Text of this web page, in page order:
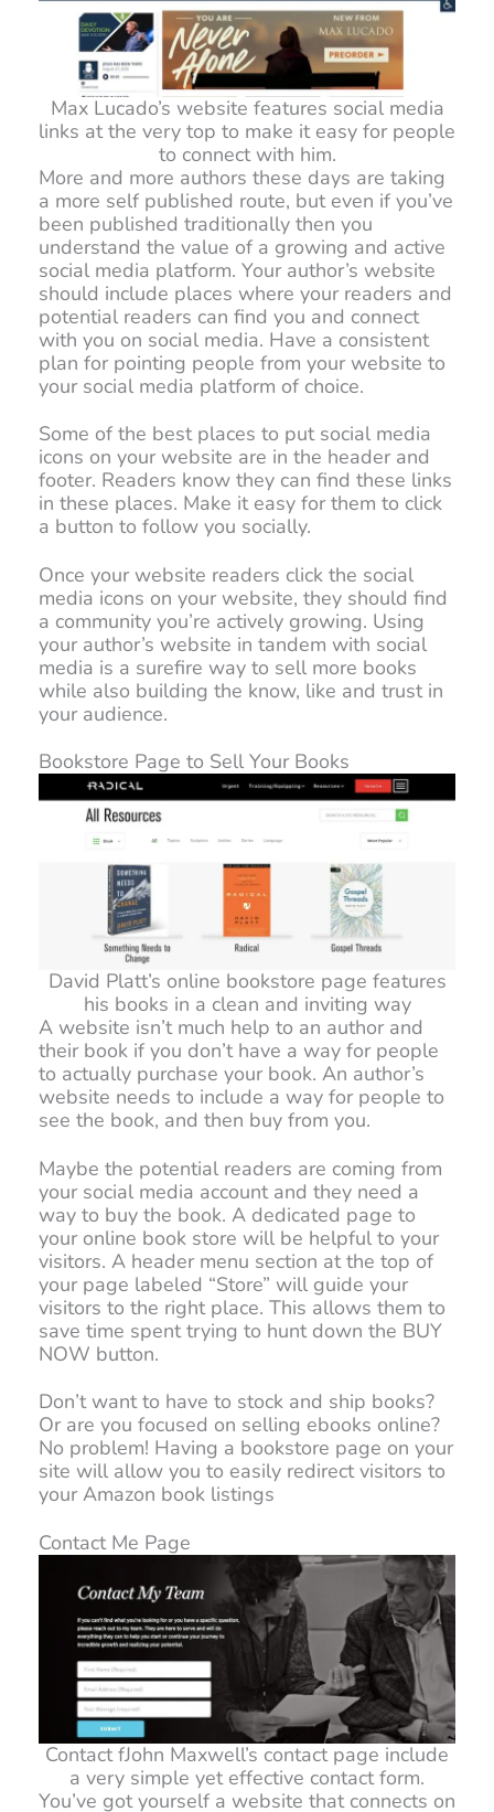
Max Lucado’s website features social media
links at the very top to make it easy for people
to connect with him.
More and more authors these days are taking
a more self published route, but even if you’ve
been published traditionally then you
understand the value of a growing and active
social media platform. Your author’s website
should include places where your readers and
potential readers can find you and connect
with you on social media. Have a consistent
plan for pointing people from your website to
your social media platform of choice.
Some of the best places to put social media
icons on your website are in the header and
footer. Readers know they can find these links
in these places. Make it easy for them to click
a button to follow you socially.
Once your website readers click the social
media icons on your website, they should find
a community you’re actively growing. Using
your author’s website in tandem with social
media is a surefire way to sell more books
while also building the know, like and trust in
your audience.
Bookstore Page to Sell Your Books
David Platt’s online bookstore page features
his books in a clean and inviting way
A website isn’t much help to an author and
their book if you don’t have a way for people
to actually purchase your book. An author’s
website needs to include a way for people to
see the book, and then buy from you.
Maybe the potential readers are coming from
your social media account and they need a
way to buy the book. A dedicated page to
your online book store will be helpful to your
visitors. A header menu section at the top of
your page labeled “Store” will guide your
visitors to the right place. This allows them to
save time spent trying to hunt down the BUY
NOW button.
Don’t want to have to stock and ship books?
Or are you focused on selling ebooks online?
No problem! Having a bookstore page on your
site will allow you to easily redirect visitors to
your Amazon book listings
Contact Me Page
Contact fJohn Maxwell’s contact page include
a very simple yet effective contact form.
You’ve got yourself a website that connects on